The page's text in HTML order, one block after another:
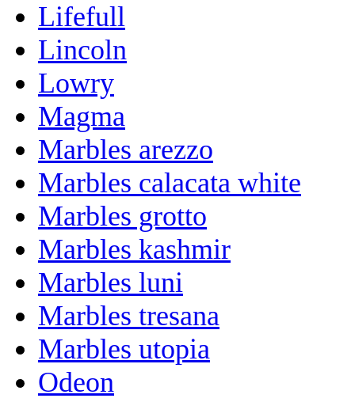
Lifefull
Lincoln
Lowry
Magma
Marbles arezzo
Marbles calacata white
Marbles grotto
Marbles kashmir
Marbles luni
Marbles tresana
Marbles utopia
Odeon